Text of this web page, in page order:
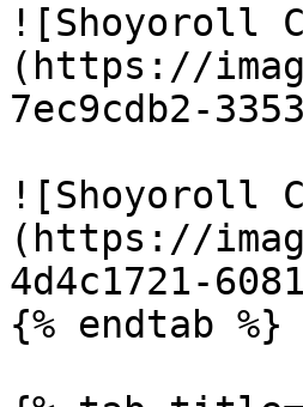
![Shoyoroll
(https://
7ec9cdb2-
![Shoyoroll
(https://
4d4c1721-
{% endtab %}